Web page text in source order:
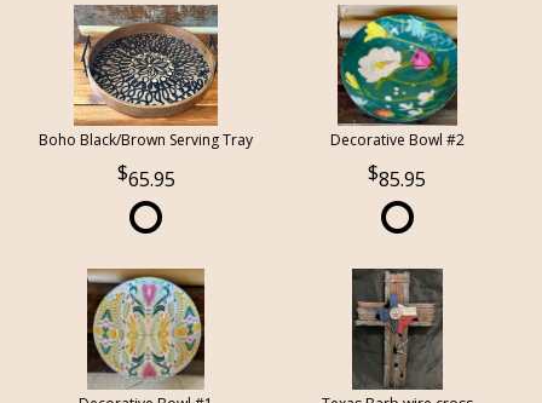
Boho Black/Brown Serving Tray
65.95
Decorative Bowl #2
85.95